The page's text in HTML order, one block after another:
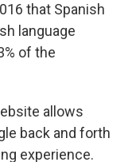
that Spanish
language
of the
allows
back and forth
experience.